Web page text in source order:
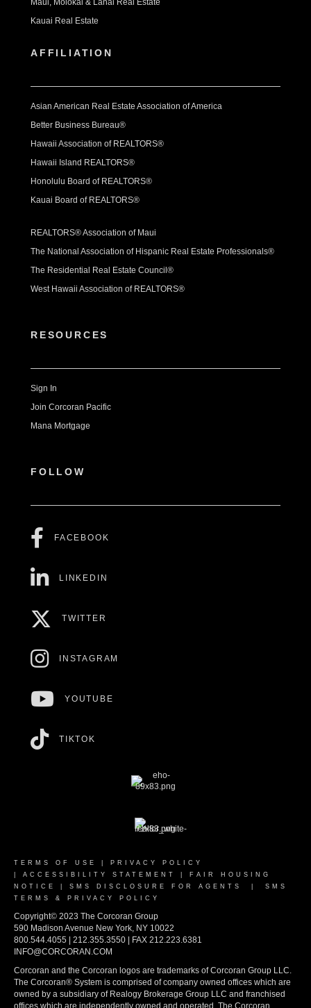
Maui, Molokai & Lanai Real Estate
Kauai Real Estate
AFFILIATION
Asian American Real Estate Association of America
Better Business Bureau®
Hawaii Association of REALTORS®
Hawaii Island REALTORS®
Honolulu Board of REALTORS®
Kauai Board of REALTORS®
REALTORS® Association of Maui
The National Association of Hispanic Real Estate Professionals®
The Residential Real Estate Council®
West Hawaii Association of REALTORS®
RESOURCES
Sign In
Join Corcoran Pacific
Mana Mortgage
FOLLOW
FACEBOOK
LINKEDIN
TWITTER
INSTAGRAM
YOUTUBE
TIKTOK
TERMS OF USE
PRIVACY POLICY
ACCESSIBILITY STATEMENT
FAIR HOUSING
NOTICE
SMS DISCLOSURE FOR AGENTS
SMS
TERMS & PRIVACY POLICY
Copyright© 2023 The Corcoran Group
590 Madison Avenue New York, NY 10022
800.544.4055 | 212.355.3550 | FAX 212.223.6381
INFO@CORCORAN.COM
Corcoran and the Corcoran logos are trademarks of Corcoran Group LLC.
The Corcoran® System is comprised of company owned offices which are
owned by a subsidiary of Realogy Brokerage Group LLC and franchised
offices which are independently owned and operated. The Corcoran